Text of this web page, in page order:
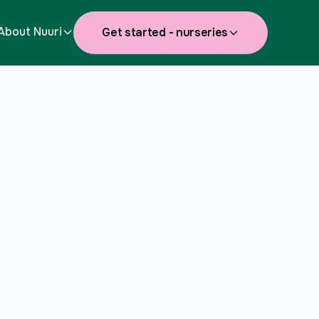
Nuuri Get started - nurseries